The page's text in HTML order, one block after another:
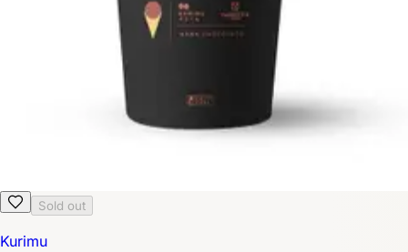
Sold out
Kurimu